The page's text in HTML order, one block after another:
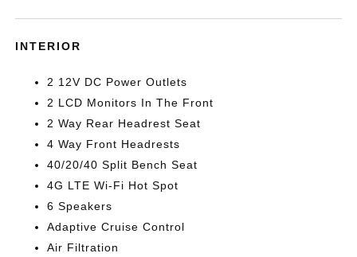
INTERIOR
2 12V DC Power Outlets
2 LCD Monitors In The Front
2 Way Rear Headrest Seat
4 Way Front Headrests
40/20/40 Split Bench Seat
4G LTE Wi-Fi Hot Spot
6 Speakers
Adaptive Cruise Control
Air Filtration